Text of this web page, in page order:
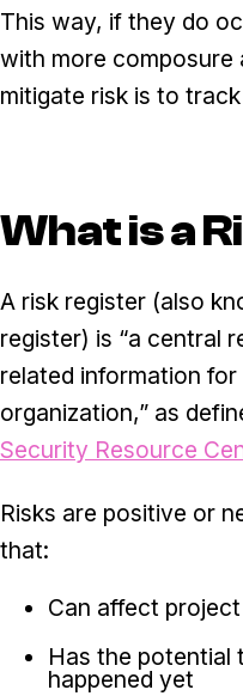
This way, if they do
with more composure
mitigate risk is to
What is a
A risk register (also
register) is “a central
related information
organization,” as
Security Resource
Risks are positive or
that:
Can affect
Has the potential
happened yet